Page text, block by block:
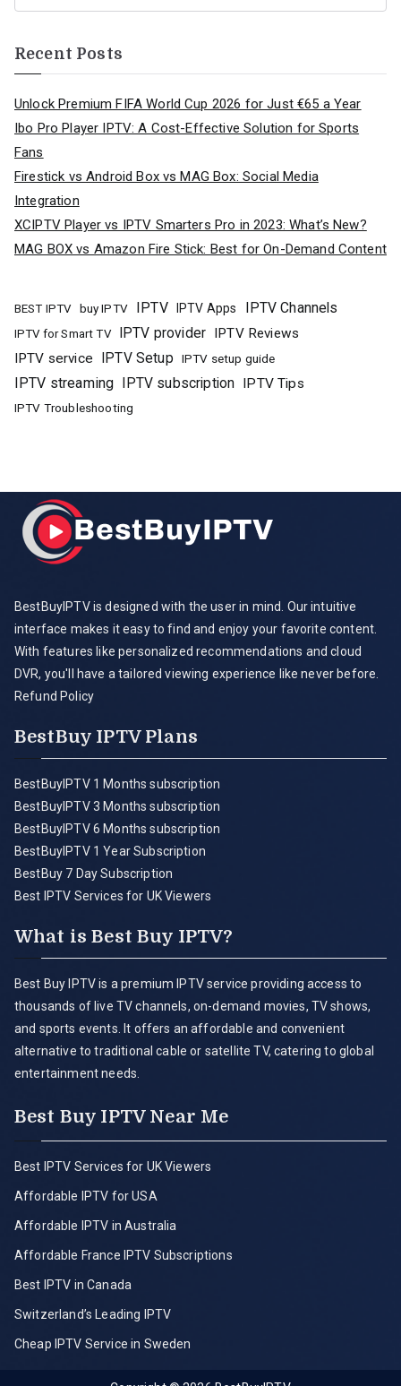
Recent Posts
Unlock Premium FIFA World Cup 2026 for Just €65 a Year
Ibo Pro Player IPTV: A Cost-Effective Solution for Sports
Fans
Firestick vs Android Box vs MAG Box: Social Media
Integration
XCIPTV Player vs IPTV Smarters Pro in 2023: What’s New?
MAG BOX vs Amazon Fire Stick: Best for On-Demand Content
BEST IPTV buy IPTV IPTV IPTV Apps IPTV Channels
IPTV for Smart TV IPTV provider IPTV Reviews
IPTV service
IPTV Setup IPTV setup guide
IPTV streaming IPTV subscription IPTV Tips
IPTV Troubleshooting
BestBuyIPTV is designed with the user in mind. Our intuitive
interface makes it easy to find and enjoy your favorite content.
With features like personalized recommendations and cloud
DVR, you'll have a tailored viewing experience like never before.
Refund Policy
BestBuy IPTV Plans
BestBuyIPTV 1 Months subscription
BestBuyIPTV 3 Months subscription
BestBuyIPTV 6 Months subscription
BestBuyIPTV 1 Year Subscription
BestBuy 7 Day Subscription
Best IPTV Services for UK Viewers
What is Best Buy IPTV?
Best Buy IPTV is a premium IPTV service providing access to
thousands of live TV channels, on-demand movies, TV shows,
and sports events. It offers an affordable and convenient
alternative to traditional cable or satellite TV, catering to global
entertainment needs.
Best Buy IPTV Near Me
Best IPTV Services for UK Viewers
Affordable IPTV for USA
Affordable IPTV in Australia
Affordable France IPTV Subscriptions
Best IPTV in Canada
Switzerland’s Leading IPTV
Cheap IPTV Service in Sweden